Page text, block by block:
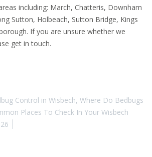
including: March, Chatteris, Downham
Sutton, Holbeach, Sutton Bridge, Kings
If you are unsure whether we
get in touch.
Control in Wisbech, Where Do Bedbugs
Places To Check In Your Wisbech